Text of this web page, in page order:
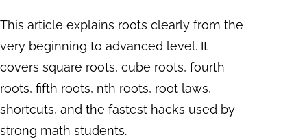
This article explains roots clearly from the
very beginning to advanced level. It
covers square roots, cube roots, fourth
roots, fifth roots, nth roots, root laws,
shortcuts, and the fastest hacks used by
strong math students.